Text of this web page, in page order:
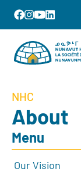
NHC
About
Menu
Our Vision